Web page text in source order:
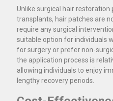
Unlike surgical hair restoration
transplants, hair patches are
require any surgical
suitable option for individuals
for surgery or prefer non-
the application process is
allowing individuals to enjoy
lengthy recovery periods.